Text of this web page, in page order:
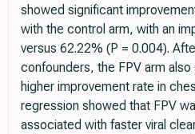
showed significant
with the control arm, with an
versus 62.22% (P = 0.004).
confounders, the FPV arm
higher improvement rate in
regression showed that FPV
associated with faster viral